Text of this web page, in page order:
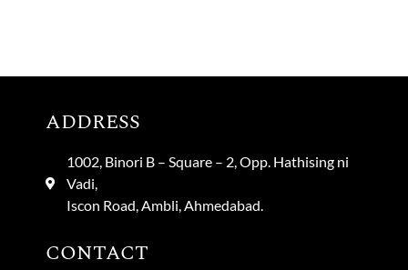
ADDRESS
1002, Binori B – Square – 2, Opp. Hathising ni
Vadi,
Iscon Road, Ambli, Ahmedabad.
CONTACT